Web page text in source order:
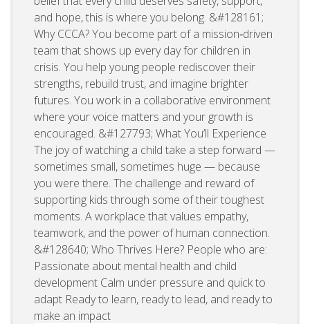
and hope, this is where you belong. &#128161;
Why CCCA? You become part of a mission‑driven
team that shows up every day for children in
crisis. You help young people rediscover their
strengths, rebuild trust, and imagine brighter
futures. You work in a collaborative environment
where your voice matters and your growth is
encouraged. &#127793; What You’ll Experience
The joy of watching a child take a step forward —
sometimes small, sometimes huge — because
you were there. The challenge and reward of
supporting kids through some of their toughest
moments. A workplace that values empathy,
teamwork, and the power of human connection.
&#128640; Who Thrives Here? People who are:
Passionate about mental health and child
development Calm under pressure and quick to
adapt Ready to learn, ready to lead, and ready to
make an impact